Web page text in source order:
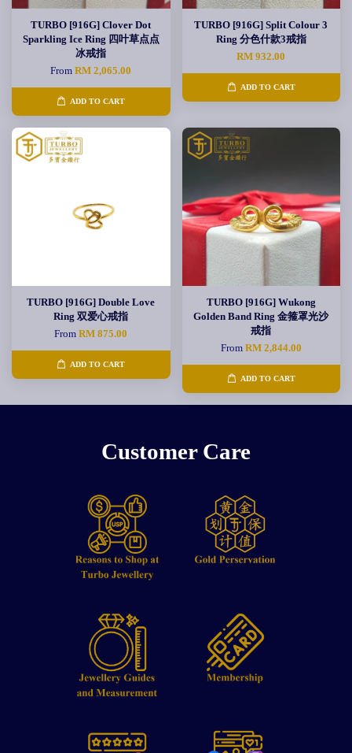
TURBO [916G] Clover Dot
Sparkling Ice Ring 四叶草点点
冰戒指
FromRM 2,065.00
ADD TO CART
TURBO [916G] Split Colour 3
Ring 分色什款3戒指
RM 932.00
ADD TO CART
TURBO [916G] Double Love
Ring 双爱心戒指
FromRM 875.00
ADD TO CART
TURBO [916G] Wukong
Golden Band Ring 金箍罩光沙
戒指
From RM 2,844.00
ADD TO CART
Customer Care